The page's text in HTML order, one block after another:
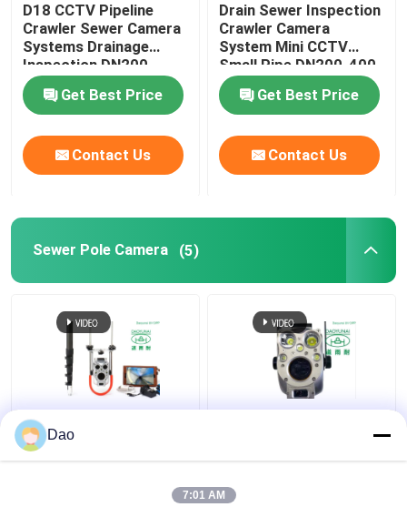
D18 CCTV Pipeline
Crawler Sewer Camera
Systems Drainage
Inspection DN200-
1200
Get Best Price
Contact Us
Drain Sewer Inspection
Crawler Camera
System Mini CCTV
Small Pipe DN200-400
Get Best Price
Contact Us
Sewer Pole Camera (5)
Telescopic Pole
Inspection Camera For
System D16s Wireless
Municipal Sewer
Stormwater Drainage
Dao
7:01 AM